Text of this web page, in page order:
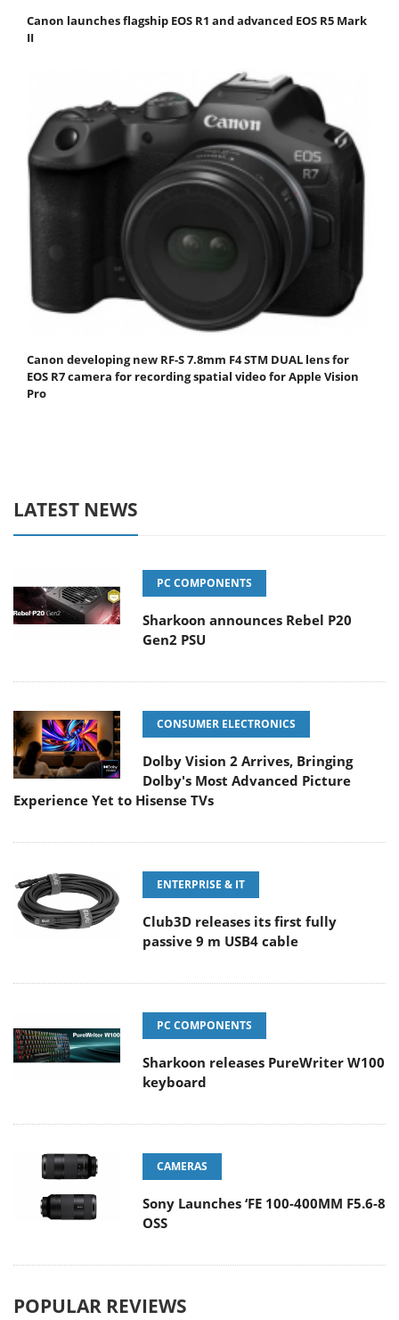
Canon launches flagship EOS R1 and advanced EOS R5 Mark
II
Canon developing new RF-S 7.8mm F4 STM DUAL lens for
EOS R7 camera for recording spatial video for Apple Vision
Pro
LATEST NEWS
PC COMPONENTS
Sharkoon announces Rebel P20
Gen2 PSU
CONSUMER ELECTRONICS
Dolby Vision 2 Arrives, Bringing
Dolby's Most Advanced Picture
Experience Yet to Hisense TVs
ENTERPRISE & IT
Club3D releases its first fully
passive 9 m USB4 cable
PC COMPONENTS
Sharkoon releases PureWriter W100
keyboard
CAMERAS
Sony Launches ‘FE 100-400MM F5.6-8
OSS
POPULAR REVIEWS